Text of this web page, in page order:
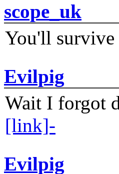
scope_uk
You'll survive
Evilpig
Wait I forgot
[link]-
Evilpig